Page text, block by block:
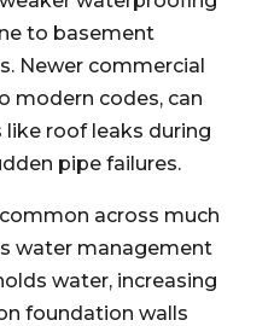
to basement
Newer commercial
modern codes, can
roof leaks during
pipe failures.
across much
water management
water, increasing
foundation walls